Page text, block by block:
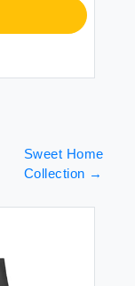
Sweet Home
Collection →